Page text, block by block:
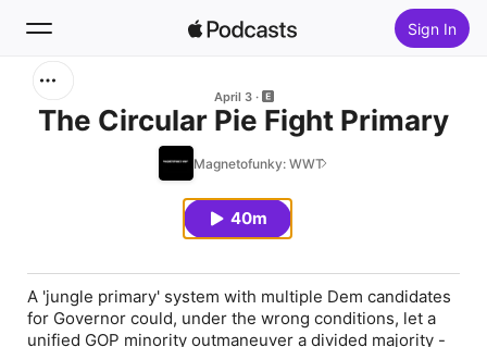
Sign In
April 3
The Circular Pie Fight Primary
Magnetofunky: WWT
40m
A 'jungle primary' system with multiple Dem candidates
for Governor could, under the wrong conditions, let a
unified GOP minority outmaneuver a divided majority -